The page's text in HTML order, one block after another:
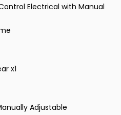
Electrical with Manual
x1
Adjustable